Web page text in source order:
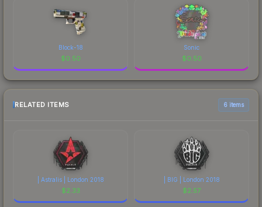
Block-18
$0.50
Sonic
$0.50
RELATED ITEMS 6 items
| Astralis | London 2018
$2.33
| BIG | London 2018
$2.57